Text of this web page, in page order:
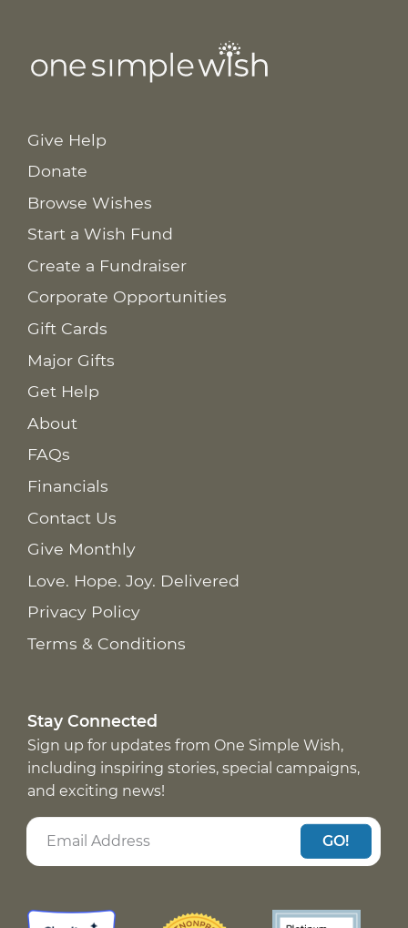
Give Help
Donate
Browse Wishes
Start a Wish Fund
Create a Fundraiser
Corporate Opportunities
Gift Cards
Major Gifts
Get Help
About
FAQs
Financials
Contact Us
Give Monthly
Love. Hope. Joy. Delivered
Privacy Policy
Terms & Conditions
Stay Connected
Sign up for updates from One Simple Wish,
including inspiring stories, special campaigns,
and exciting news!
GO!